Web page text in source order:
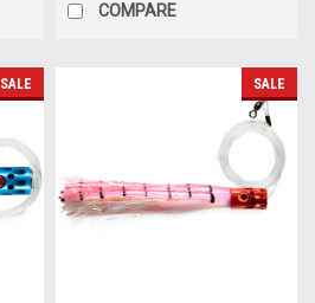
COMPARE
SALE SALE